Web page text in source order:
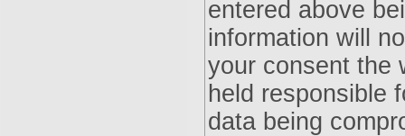
entered above
information will
your consent the
held responsible
data being